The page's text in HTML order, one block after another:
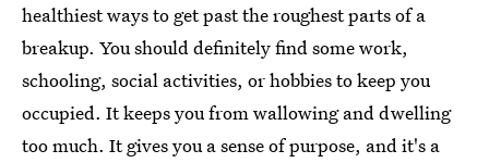
healthiest ways to get past the roughest parts of a
breakup. You should definitely find some work,
schooling, social activities, or hobbies to keep you
occupied. It keeps you from wallowing and dwelling
too much. It gives you a sense of purpose, and it's a